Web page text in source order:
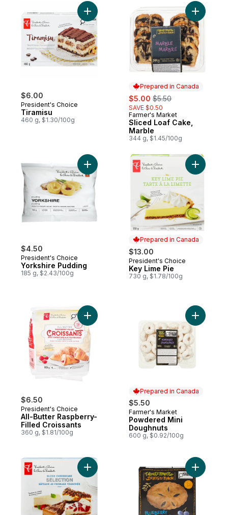
$6.00
President's Choice
Tiramisu
460 g, $1.30/100g
Add Tiramisu to cart
Prepared in Canada
sale:
$5.00 , formerly:
$5.50
SAVE $0.50
Prepared in Canada
Farmer's Market
Sliced Loaf Cake,
Marble
344 g, $1.45/100g
Add
$4.50
President's Choice
Yorkshire Pudding
185 g, $2.43/100g
Add Yorkshire Pudding to cart
Prepared in Canada
$13.00
Prepared in Canada
President's Choice
Key Lime Pie
730 g, $1.78/100g
Add Key
$6.50
President's Choice
All-Butter Raspberry-
Filled Croissants
360 g, $1.81/100g
Add All-Butter Raspberry-Filled
Prepared in Canada
$5.50
Prepared in Canada
Farmer's Market
Powdered Mini
Doughnuts
600 g, $0.92/100g
Add
Add Sliced Cheesecake Selection, 12
Add